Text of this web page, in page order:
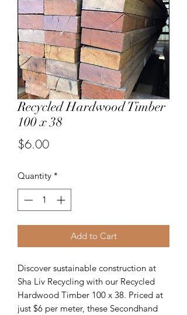
Recycled Hardwood Timber
100 x 38
$6.00Price
Quantity *
Add to Cart
Discover sustainable construction at
Sha Liv Recycling with our Recycled
Hardwood Timber 100 x 38. Priced at
just $6 per meter, these Secondhand